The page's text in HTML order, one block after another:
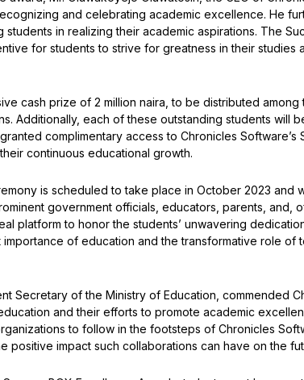
and celebrating academic excellence. He
students in realizing their academic aspirations. The
for students to strive for greatness in their studies
cash prize of 2 million naira, to be distributed
Additionally, each of these outstanding students will
complimentary access to Chronicles Software’s
continuous educational growth.
is scheduled to take place in October 2023 and
government officials, educators, parents, and,
platform to honor the students’ unwavering
of education and the transformative role of
Secretary of the Ministry of Education, commended
and their efforts to promote academic
to follow in the footsteps of Chronicles
positive impact such collaborations can have on the